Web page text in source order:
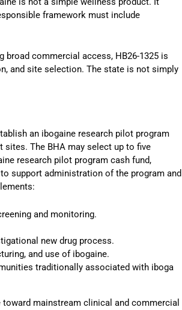
framework must include
broad commercial access, HB26-1325 is
and site selection. The state is not simply
an ibogaine research pilot program
The BHA may select up to five
research pilot program cash fund,
support administration of the program and
and monitoring.
new drug process.
and use of ibogaine.
traditionally associated with iboga
mainstream clinical and commercial